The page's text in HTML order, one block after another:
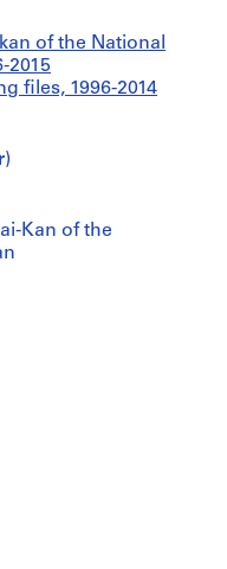
of the National
2015
files, 1996-2014
Kan of the